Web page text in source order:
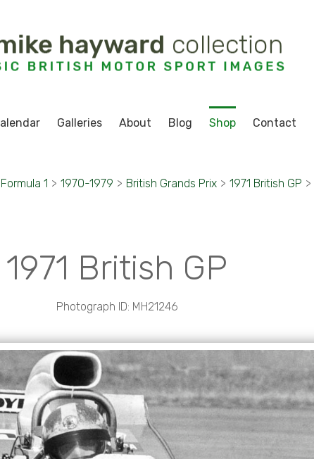
Galleries About Blog Shop Contact
Formula 1 > 1970-1979 > British Grands Prix > 1971 British GP >
1971 British GP
Photograph ID: MH21246